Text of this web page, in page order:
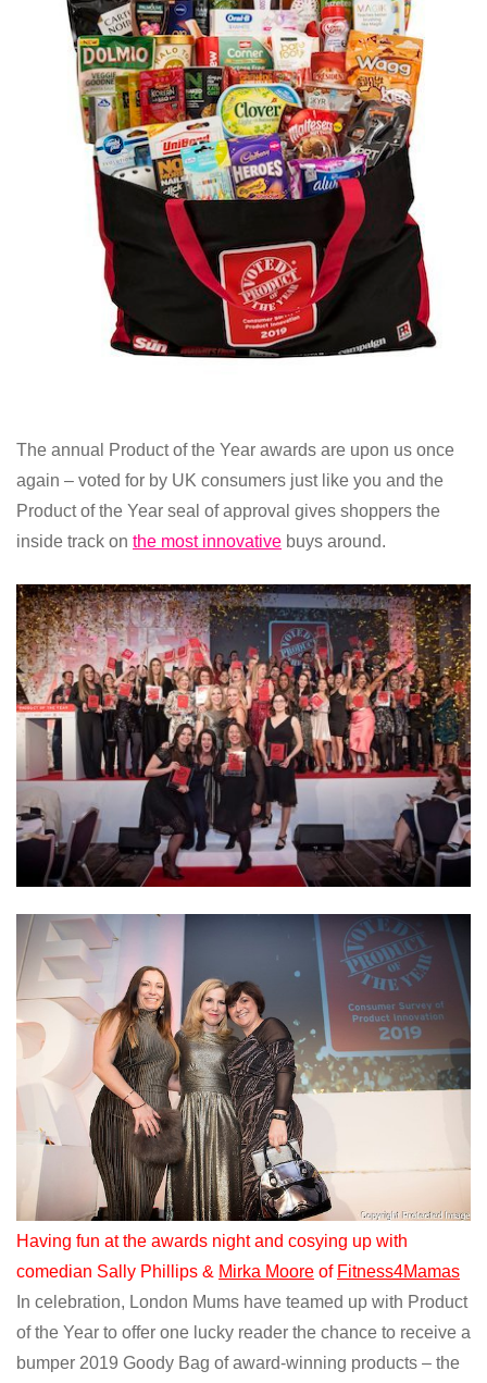
The annual Product of the Year awards are upon us once
again – voted for by UK consumers just like you and the
Product of the Year seal of approval gives shoppers the
inside track on the most innovative buys around.
Having fun at the awards night and cosying up with
comedian Sally Phillips & Mirka Moore of Fitness4Mamas
In celebration, London Mums have teamed up with Product
of the Year to offer one lucky reader the chance to receive a
bumper 2019 Goody Bag of award-winning products – the